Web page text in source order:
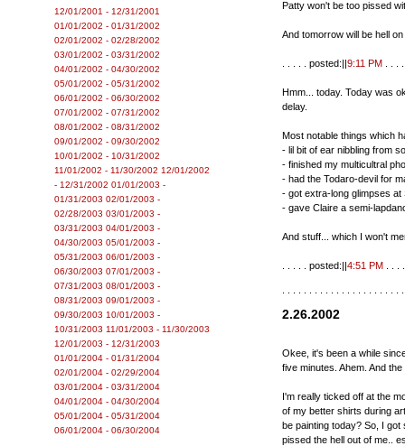
12/01/2001 - 12/31/2001
01/01/2002 - 01/31/2002
02/01/2002 - 02/28/2002
03/01/2002 - 03/31/2002
04/01/2002 - 04/30/2002
05/01/2002 - 05/31/2002
06/01/2002 - 06/30/2002
07/01/2002 - 07/31/2002
08/01/2002 - 08/31/2002
09/01/2002 - 09/30/2002
10/01/2002 - 10/31/2002
11/01/2002 - 11/30/2002 12/01/2002
- 12/31/2002 01/01/2003 -
01/31/2003 02/01/2003 -
02/28/2003 03/01/2003 -
03/31/2003 04/01/2003 -
04/30/2003 05/01/2003 -
05/31/2003 06/01/2003 -
06/30/2003 07/01/2003 -
07/31/2003 08/01/2003 -
08/31/2003 09/01/2003 -
09/30/2003 10/01/2003 -
10/31/2003 11/01/2003 - 11/30/2003
12/01/2003 - 12/31/2003
01/01/2004 - 01/31/2004
02/01/2004 - 02/29/2004
03/01/2004 - 03/31/2004
04/01/2004 - 04/30/2004
05/01/2004 - 05/31/2004
06/01/2004 - 06/30/2004
Patty won't be too pissed
And tomorrow will be hell
. . . . . posted:||9:11 PM
Hmm... today. Today was
delay.
Most notable things which
- lil bit of ear nibbling from
- finished my multicultral
- had the Todaro-devil for
- got extra-long glimpses at
- gave Claire a semi-
And stuff... which I won't
. . . . . posted:||4:51 PM
2.26.2002
Okee, it's been a while
five minutes. Ahem. And
I'm really ticked off at the
of my better shirts during
be painting today? So, I
pissed the hell out of me..